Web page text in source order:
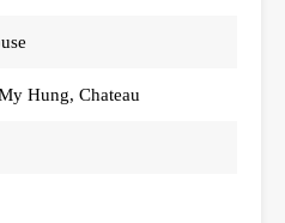
Hung, Chateau